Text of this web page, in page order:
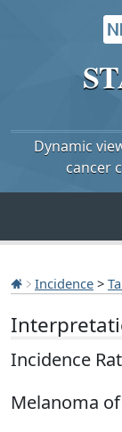
Dynamic
cancer
Incidence >
Incidence
Melanoma